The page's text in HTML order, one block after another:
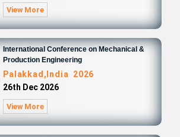
View More
International Conference on Mechanical &
Production Engineering
Palakkad,India 2026
26th Dec 2026
View More